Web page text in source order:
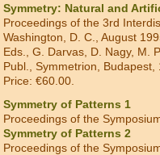
Symmetry: Natural and
Proceedings of the 3rd
Washington, D. C., August
Eds., G. Darvas, D. Nagy, M.
Publ., Symmetrion,
Price: €60.00.
Symmetry of Patterns 1
Proceedings of the
Symmetry of Patterns 2
Proceedings of the